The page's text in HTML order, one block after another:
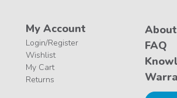
My Account
Login/Register
Wishlist
My Cart
Returns
FAQ